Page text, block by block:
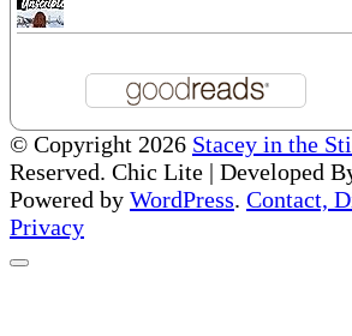
© Copyright 2026 Stacey in the
Reserved. Chic Lite | Developed
Powered by WordPress. Contact,
Privacy